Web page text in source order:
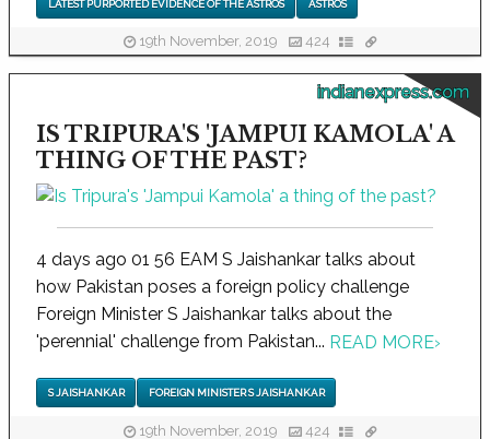
LATEST PURPORTED EVIDENCE OF THE ASTROS ASTROS
19th November, 2019 424
indianexpress.com
IS TRIPURA'S 'JAMPUI KAMOLA' A
THING OF THE PAST?
4 days ago 01 56 EAM S Jaishankar talks about
how Pakistan poses a foreign policy challenge
Foreign Minister S Jaishankar talks about the
'perennial' challenge from Pakistan... READ MORE›
S JAISHANKAR FOREIGN MINISTER S JAISHANKAR
19th November, 2019 424